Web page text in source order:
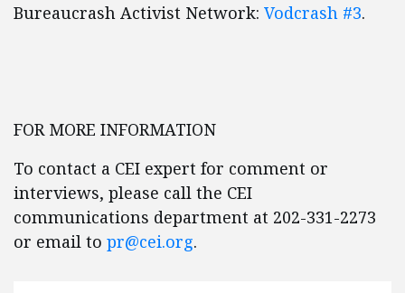
Bureaucrash Activist Network: Vodcrash #3.
FOR MORE INFORMATION
To contact a CEI expert for comment or
interviews, please call the CEI
communications department at 202-331-2273
or email to pr@cei.org.